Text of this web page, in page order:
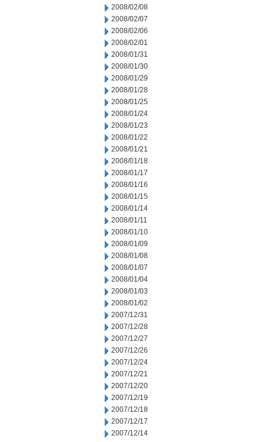
2008/02/08
2008/02/07
2008/02/06
2008/02/01
2008/01/31
2008/01/30
2008/01/29
2008/01/28
2008/01/25
2008/01/24
2008/01/23
2008/01/22
2008/01/21
2008/01/18
2008/01/17
2008/01/16
2008/01/15
2008/01/14
2008/01/11
2008/01/10
2008/01/09
2008/01/08
2008/01/07
2008/01/04
2008/01/03
2008/01/02
2007/12/31
2007/12/28
2007/12/27
2007/12/26
2007/12/24
2007/12/21
2007/12/20
2007/12/19
2007/12/18
2007/12/17
2007/12/14